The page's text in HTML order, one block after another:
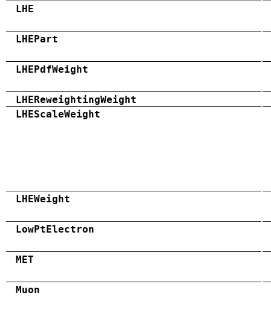
LHE
LHEPart
LHEPdfWeight
LHEReweightingWeight
LHEScaleWeight
LHEWeight
LowPtElectron
MET
Muon